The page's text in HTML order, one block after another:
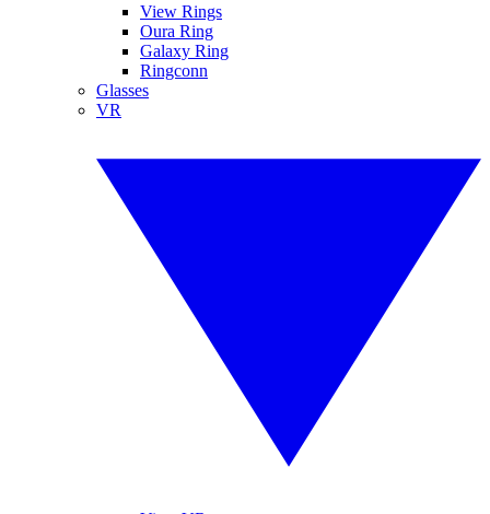
View Rings
Oura Ring
Galaxy Ring
Ringconn
Glasses
VR